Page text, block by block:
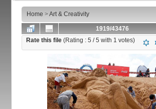
Home >Art & Creativity
1919/43476
Rate this file(Rating :5 / 5 with 1 votes)